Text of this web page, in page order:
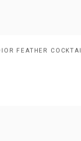
FEATHER